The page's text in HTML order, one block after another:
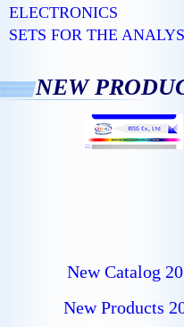
ELECTRONICS
SETS FOR THE
NEW
New Catalog
New Products